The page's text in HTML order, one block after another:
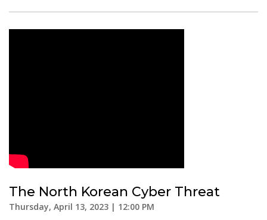
The North Korean Cyber Threat
Thursday, April 13, 2023 | 12:00 PM